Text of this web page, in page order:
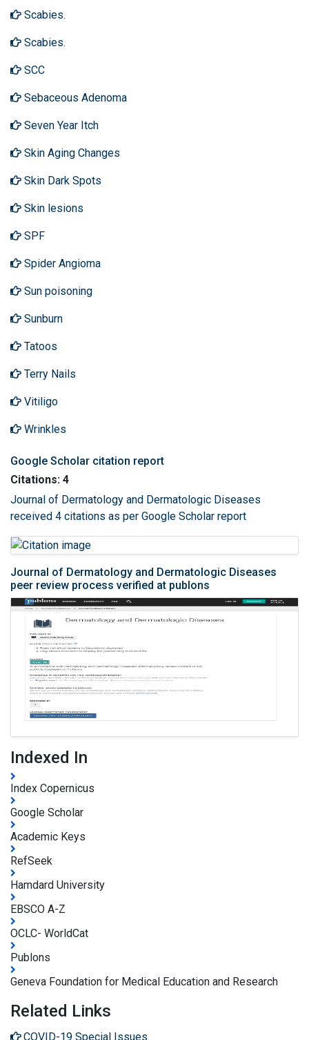
Scabies.
Scabies.
SCC
Sebaceous Adenoma
Seven Year Itch
Skin Aging Changes
Skin Dark Spots
Skin lesions
SPF
Spider Angioma
Sun poisoning
Sunburn
Tatoos
Terry Nails
Vitiligo
Wrinkles
Google Scholar citation report
Citations: 4
Journal of Dermatology and Dermatologic Diseases
received 4 citations as per Google Scholar report
Journal of Dermatology and Dermatologic Diseases
peer review process verified at publons
Indexed In
Index Copernicus
Google Scholar
Academic Keys
RefSeek
Hamdard University
EBSCO A-Z
OCLC- WorldCat
Publons
Geneva Foundation for Medical Education and Research
Related Links
COVID-19 Special Issues